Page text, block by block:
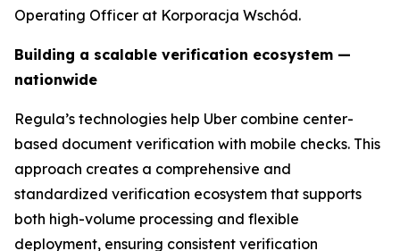
Operating Officer at Korporacja Wschód.
Building a scalable verification ecosystem —
nationwide
Regula’s technologies help Uber combine center-
based document verification with mobile checks. This
approach creates a comprehensive and
standardized verification ecosystem that supports
both high-volume processing and flexible
deployment, ensuring consistent verification